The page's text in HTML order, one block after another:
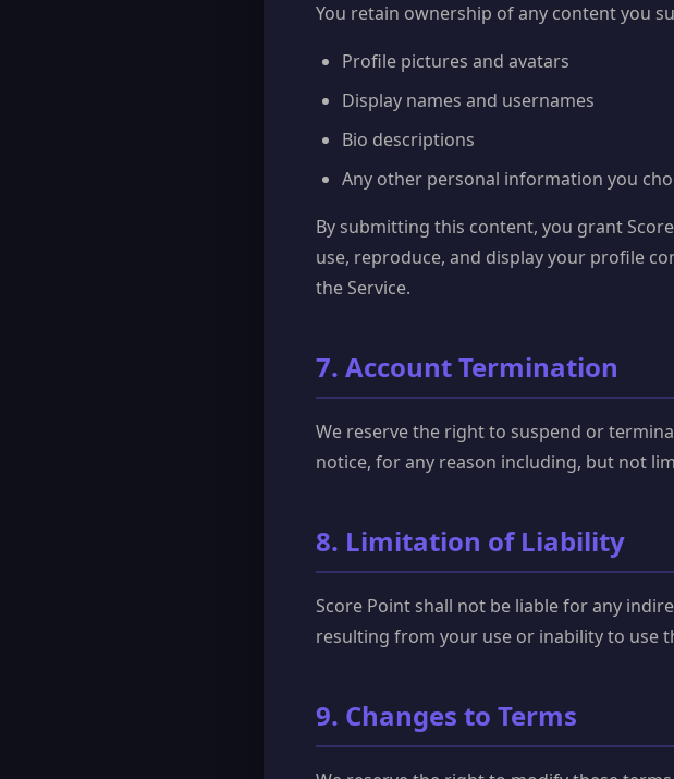
You retain ownership of any content you
Profile pictures and avatars
Display names and usernames
Bio descriptions
Any other personal information you
By submitting this content, you grant
use, reproduce, and display your profile
the Service.
7. Account Termination
We reserve the right to suspend or
notice, for any reason including, but not
8. Limitation of Liability
Score Point shall not be liable for any
resulting from your use or inability to use
9. Changes to Terms